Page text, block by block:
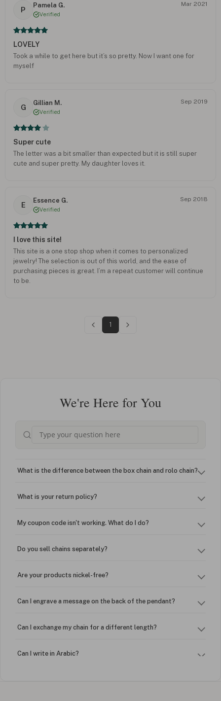
P
Pamela G.
Verified
Mar 2021
LOVELY
Took a while to get here but it’s so pretty. Now I want one for
myself
G
Gillian M.
Verified
Sep 2019
Super cute
The letter was a bit smaller than expected but it is still super
cute and super pretty. My daughter loves it.
E
Essence G.
Verified
Sep 2018
I love this site!
This site is a one stop shop when it comes to personalized
jewelry! The selection is out of this world, and the ease of
purchasing pieces is great. I’m a repeat customer will continue
to be.
1
We're Here for You
What is the difference between the box chain and rolo chain?
What is your return policy?
My coupon code isn't working. What do I do?
Do you sell chains separately?
Are your products nickel-free?
Can I engrave a message on the back of the pendant?
Can I exchange my chain for a different length?
Can I write in Arabic?